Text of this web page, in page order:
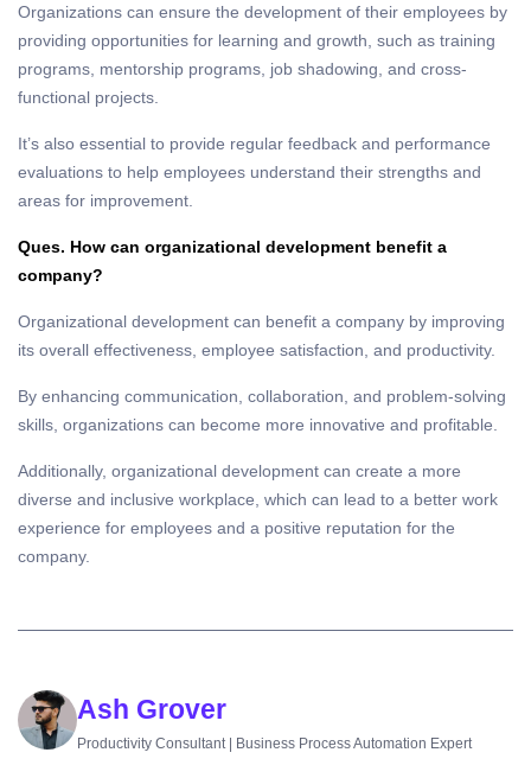
Organizations can ensure the development of their employees by
providing opportunities for learning and growth, such as training
programs, mentorship programs, job shadowing, and cross-
functional projects.
It’s also essential to provide regular feedback and performance
evaluations to help employees understand their strengths and
areas for improvement.
Ques. How can organizational development benefit a
company?
Organizational development can benefit a company by improving
its overall effectiveness, employee satisfaction, and productivity.
By enhancing communication, collaboration, and problem-solving
skills, organizations can become more innovative and profitable.
Additionally, organizational development can create a more
diverse and inclusive workplace, which can lead to a better work
experience for employees and a positive reputation for the
company.
Ash Grover
Productivity Consultant | Business Process Automation Expert